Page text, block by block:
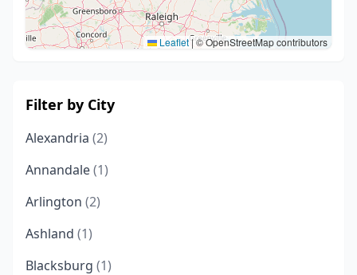
Leaflet|© OpenStreetMap contributors
Filter by City
Alexandria (2)
Annandale(1)
Arlington (2)
Ashland (1)
Blacksburg (1)